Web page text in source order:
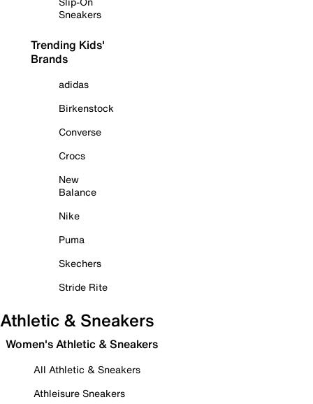
Sneakers
Trending Kids'
Brands
adidas
Birkenstock
Converse
Crocs
New
Balance
Nike
Puma
Skechers
Stride Rite
Athletic & Sneakers
Women's Athletic & Sneakers
All Athletic & Sneakers
Athleisure Sneakers